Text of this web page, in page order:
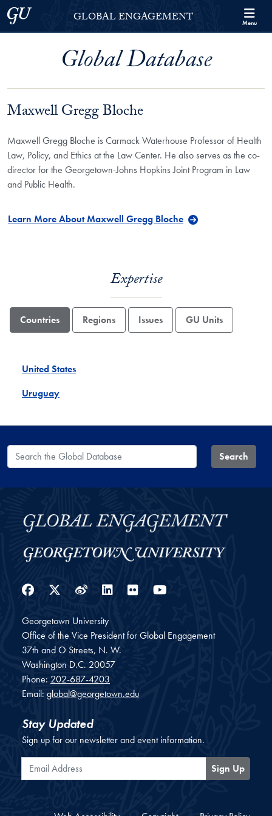
Skip to Georgetown Global Engagement Menu
Skip to main content
Georgetown UniversityGLOBAL ENGAGEMENT Menu
Global Database
Maxwell Gregg Bloche
Maxwell Gregg Bloche is Carmack Waterhouse Professor of Health
Law, Policy, and Ethics at the Law Center. He also serves as the co-
director for the Georgetown-Johns Hopkins Joint Program in Law
and Public Health.
Learn More About Maxwell Gregg Bloche
Expertise
Countries Regions Issues GU Units
United States
Uruguay
Search the Global Database Search
Facebook
Twitter
WeiboLinkedIn
Flickr
Georgetown University
Office of the Vice President for Global Engagement
37th and O Streets, N. W.
Washington D.C. 20057
Phone: 202-687-4203
Email: global@georgetown.edu
Stay Updated
Sign up for our newsletter and event information.
Email Address
Sign Up